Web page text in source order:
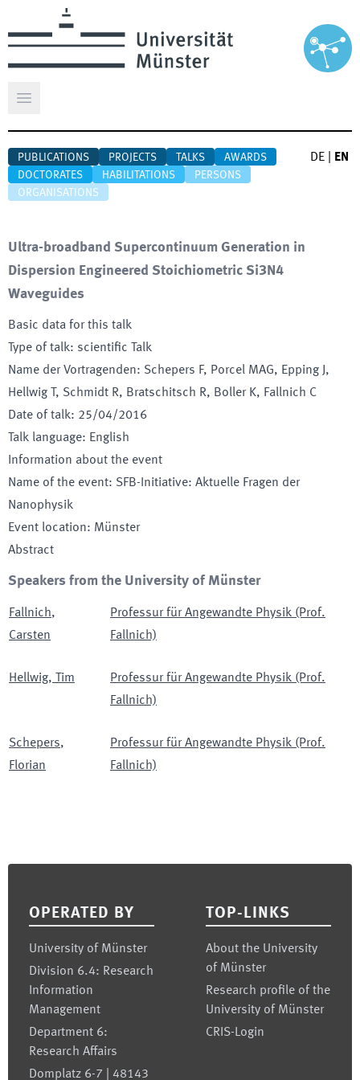
Open main menu
PUBLICATIONS PROJECTS TALKS
AWARDS
DOCTORATES
HABILITATIONS
PERSONS
ORGANISATIONS
DE EN
Ultra-broadband Supercontinuum Generation in
Dispersion Engineered Stoichiometric Si3N4
Waveguides
Basic data for this talk
Type of talk: scientific Talk
Name der Vortragenden: Schepers F, Porcel MAG, Epping J,
Hellwig T, Schmidt R, Bratschitsch R, Boller K, Fallnich C
Date of talk: 25/04/2016
Talk language: English
Information about the event
Name of the event: SFB-Initiative: Aktuelle Fragen der
Nanophysik
Event location: Münster
Abstract
Speakers from the University of Münster
Fallnich,
Carsten
Professur für Angewandte Physik (Prof.
Fallnich)
Hellwig, Tim
Professur für Angewandte Physik (Prof.
Fallnich)
Schepers,
Florian
Professur für Angewandte Physik (Prof.
Fallnich)
OPERATED BY
University of Münster
Division 6.4: Research
Information
Management
Department 6:
Research Affairs
Domplatz 6-7 | 48143
TOP-LINKS
About the University
of Münster
Research profile of the
University of Münster
CRIS-Login